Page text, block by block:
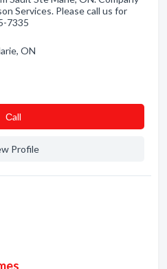
Services. Please call us for
7335
ON
Сall
Profile